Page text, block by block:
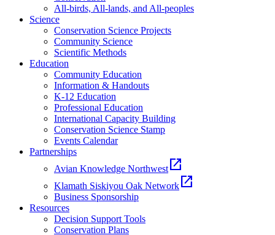
All-birds, All-lands, and All-peoples
Science
Conservation Science Projects
Community Science
Scientific Methods
Education
Community Education
Information & Handouts
K-12 Education
Professional Education
International Capacity Building
Conservation Science Stamp
Events Calendar
Partnerships
Avian Knowledge Northwest open_in_new
Klamath Siskiyou Oak Network open_in_new
Business Sponsorship
Resources
Decision Support Tools
Conservation Plans